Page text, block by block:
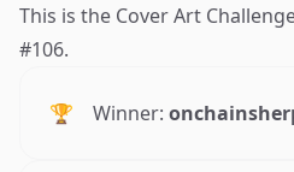
This is the Cover Art
#106.
🏆 Winner: